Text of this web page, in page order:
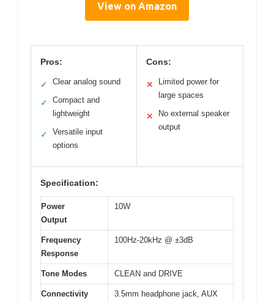
View on Amazon
Pros:
✓ Clear analog sound
✓
Compact and
lightweight
✓
Versatile input
options
Cons:
✕
Limited power for
large spaces
✕
No external speaker
output
Specification:
Power
Output
10W
Frequency
Response
100Hz-20kHz @ ±3dB
Tone Modes CLEAN and DRIVE
Connectivity
3.5mm headphone jack, AUX